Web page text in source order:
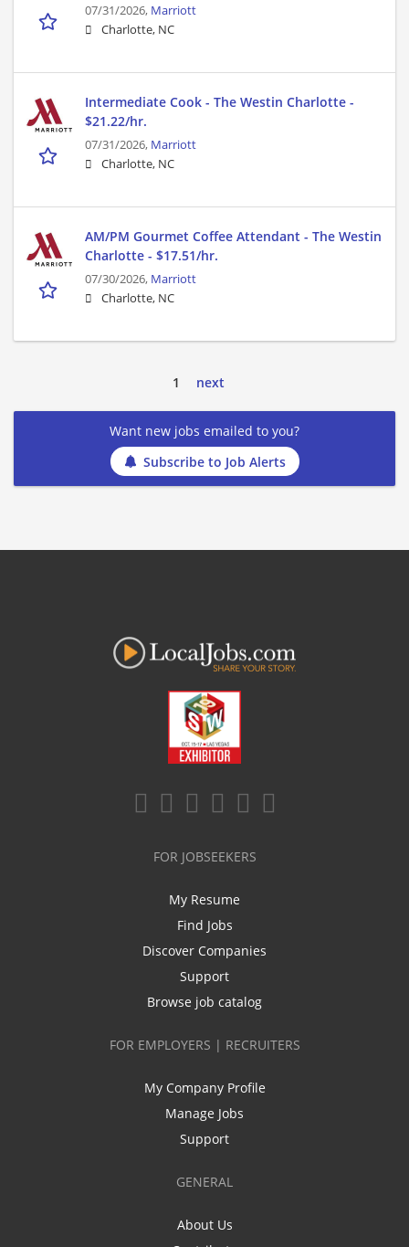
07/31/2026, Marriott
Charlotte, NC
Intermediate Cook - The Westin Charlotte -
$21.22/hr.
07/31/2026, Marriott
Charlotte, NC
AM/PM Gourmet Coffee Attendant - The Westin
Charlotte - $17.51/hr.
07/30/2026, Marriott
Charlotte, NC
1 next
Want new jobs emailed to you?
Subscribe to Job Alerts
FOR JOBSEEKERS
My Resume
Find Jobs
Discover Companies
Support
Browse job catalog
FOR EMPLOYERS | RECRUITERS
My Company Profile
Manage Jobs
Support
GENERAL
About Us